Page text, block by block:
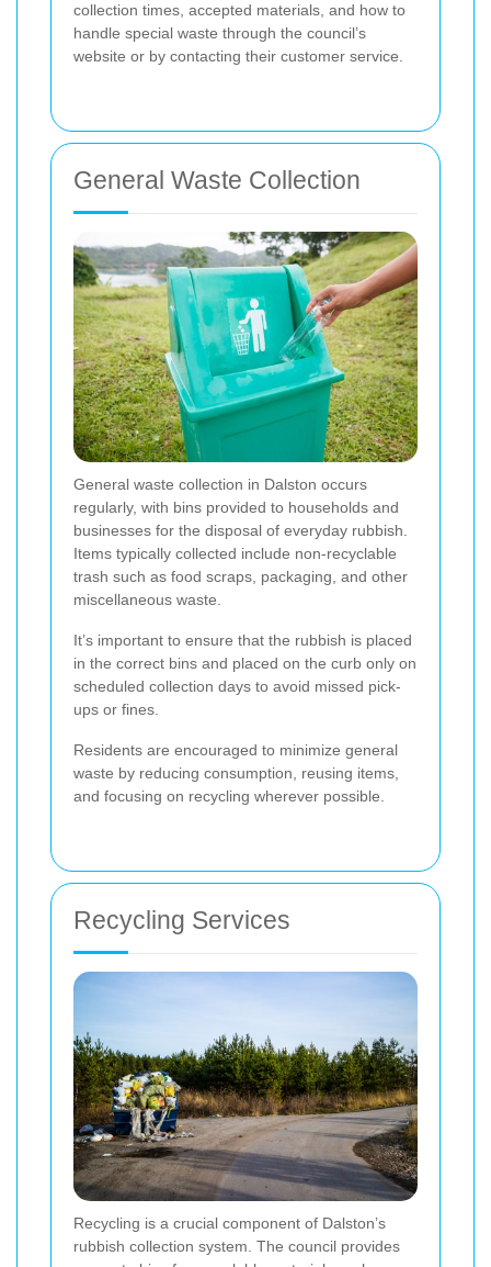
collection times, accepted materials, and how to
handle special waste through the council’s
website or by contacting their customer service.
General Waste Collection
General waste collection in Dalston occurs
regularly, with bins provided to households and
businesses for the disposal of everyday rubbish.
Items typically collected include non-recyclable
trash such as food scraps, packaging, and other
miscellaneous waste.
It’s important to ensure that the rubbish is placed
in the correct bins and placed on the curb only on
scheduled collection days to avoid missed pick-
ups or fines.
Residents are encouraged to minimize general
waste by reducing consumption, reusing items,
and focusing on recycling wherever possible.
Recycling Services
Recycling is a crucial component of Dalston’s
rubbish collection system. The council provides